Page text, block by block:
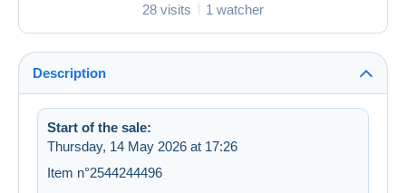
28 visits 1 watcher
Description
Start of the sale:
Thursday, 14 May 2026 at 17:26
Item n°2544244496